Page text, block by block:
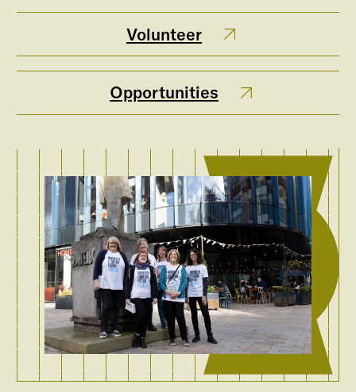
Volunteer
Opportunities